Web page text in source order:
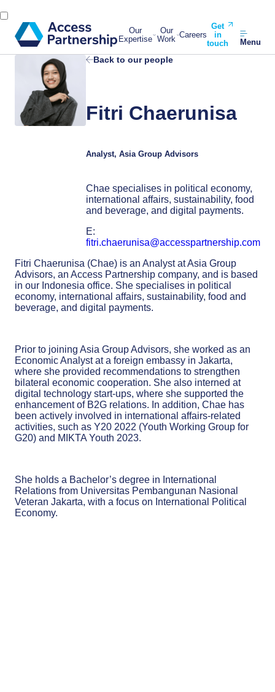
Our
Expertise
Our
Work Careers
Get
in
touch
Menu
Back to our people
Fitri Chaerunisa
Analyst, Asia Group Advisors
Chae specialises in political economy,
international affairs, sustainability, food
and beverage, and digital payments.
E:
fitri.chaerunisa@accesspartnership.com
Fitri Chaerunisa (Chae) is an Analyst at Asia Group
Advisors, an Access Partnership company, and is based
in our Indonesia office. She specialises in political
economy, international affairs, sustainability, food and
beverage, and digital payments.
Prior to joining Asia Group Advisors, she worked as an
Economic Analyst at a foreign embassy in Jakarta,
where she provided recommendations to strengthen
bilateral economic cooperation. She also interned at
digital technology start-ups, where she supported the
enhancement of B2G relations. In addition, Chae has
been actively involved in international affairs-related
activities, such as Y20 2022 (Youth Working Group for
G20) and MIKTA Youth 2023.
She holds a Bachelor’s degree in International
Relations from Universitas Pembangunan Nasional
Veteran Jakarta, with a focus on International Political
Economy.